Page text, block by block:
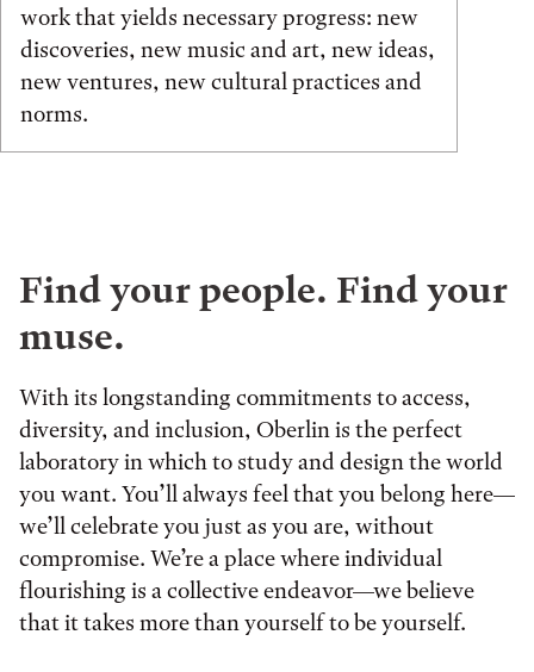
work that yields necessary progress: new
discoveries, new music and art, new ideas,
new ventures, new cultural practices and
norms.
Find your people. Find your
muse.
With its longstanding commitments to access,
diversity, and inclusion, Oberlin is the perfect
laboratory in which to study and design the world
you want. You’ll always feel that you belong here—
we’ll celebrate you just as you are, without
compromise. We’re a place where individual
flourishing is a collective endeavor—we believe
that it takes more than yourself to be yourself.